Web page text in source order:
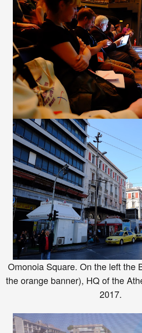
Omonoia Square. On the left the
the orange banner), HQ of the At
2017.